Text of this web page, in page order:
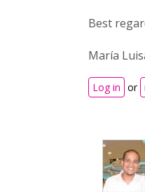
Best
María
Log in or